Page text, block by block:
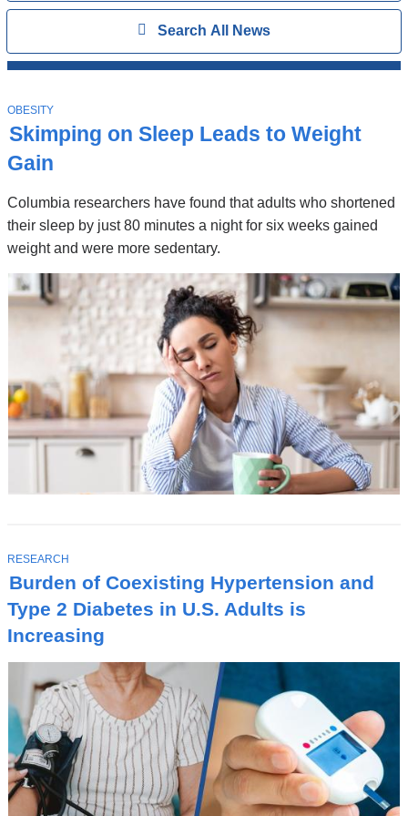
All
ShowSearch All News
Stories
Skimping on Sleep Leads to Weight
Gain
Columbia researchers have found that adults who shortened
their sleep by just 80 minutes a night for six weeks gained
weight and were more sedentary.
T
O
P
C
OBESITY
Burden of Coexisting Hypertension and
Type 2 Diabetes in U.S. Adults is
Increasing
T
O
P
I
C
RESEARCH